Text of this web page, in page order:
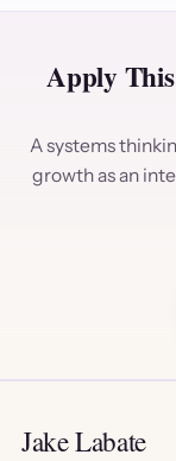
Apply
A systems
growth as an
Jake Labate